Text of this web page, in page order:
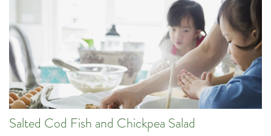
Salted Cod Fish and Chickpea Salad